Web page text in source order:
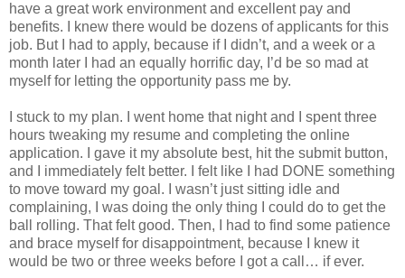
have a great work environment and excellent pay and
benefits. I knew there would be dozens of applicants for this
job. But I had to apply, because if I didn’t, and a week or a
month later I had an equally horrific day, I’d be so mad at
myself for letting the opportunity pass me by.
I stuck to my plan. I went home that night and I spent three
hours tweaking my resume and completing the online
application. I gave it my absolute best, hit the submit button,
and I immediately felt better. I felt like I had DONE something
to move toward my goal. I wasn’t just sitting idle and
complaining, I was doing the only thing I could do to get the
ball rolling. That felt good. Then, I had to find some patience
and brace myself for disappointment, because I knew it
would be two or three weeks before I got a call… if ever.